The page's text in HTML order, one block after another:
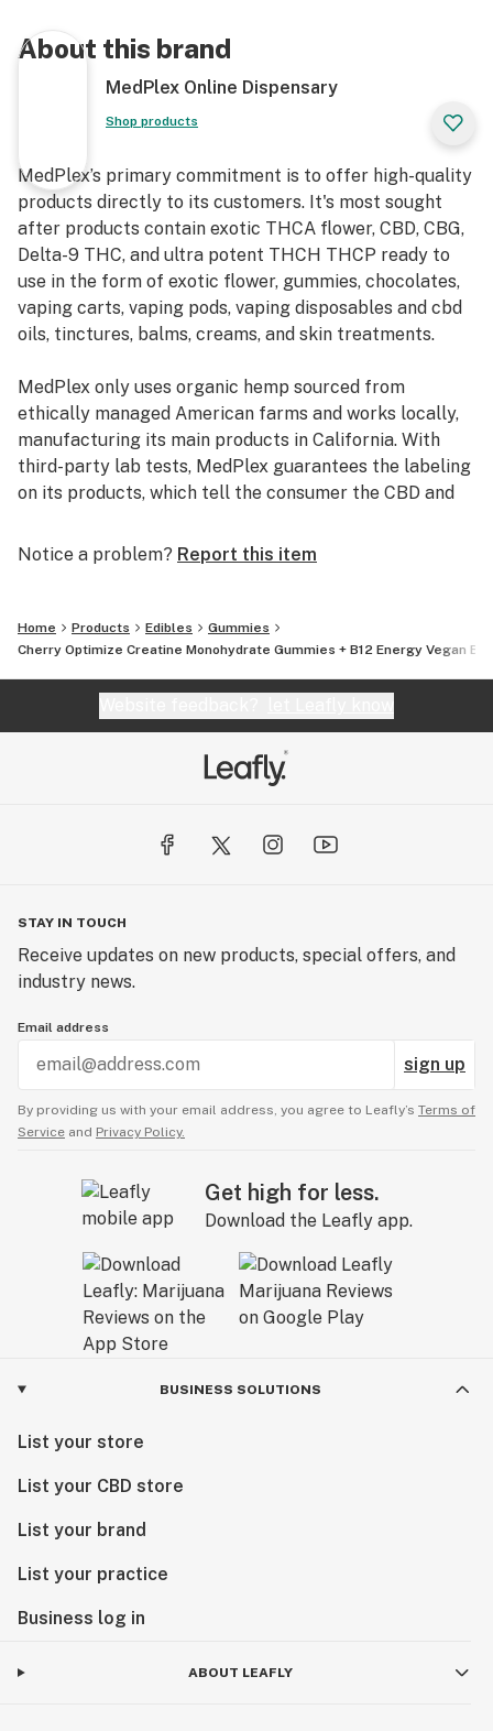
gummies help sharpen mental clarity and sustain focus
during workouts and daily tasks. Unleash the power of
a sharper mind paired with a stronger body.
CLEAN, VEGAN, & NON-MELTING DESIGN: Designed
with a unique anti-melting formula, our gummies are
perfect for on-the-go lifestyles. Vegan, Non-GMO, and
Gluten-Free, they cater to all dietary preferences
without compromising on quality.
CONVENIENT & DELICIOUS: Say goodbye to messy
powders and bland supplements. Our refreshing
watermelon flavor makes every gummy an indulgence.
With 1.25g creatine per gummy, enjoy ultimate
convenience and performance benefits in every bite.
BUILD MUSCLE & BOOST RECOVERY: Maximize your
gains with creatine, scientifically proven to promote
muscle growth, enhance recovery, and increase
recovering, these gummies elevate every step of your
About this brand
MedPlex Online Dispensary
Shop products
MedPlex’s primary commitment is to offer high-quality
products directly to its customers. It's most sought
after products contain exotic THCA flower, CBD, CBG,
Delta-9 THC, and ultra potent THCH THCP ready to
use in the form of exotic flower, gummies, chocolates,
vaping carts, vaping pods, vaping disposables and cbd
oils, tinctures, balms, creams, and skin treatments.
MedPlex only uses organic hemp sourced from
ethically managed American farms and works locally,
manufacturing its main products in California. With
third-party lab tests, MedPlex guarantees the labeling
on its products, which tell the consumer the CBD and
dressings, and smoothies, to help with digestion.
Boasting products that are free from any heavy metals
MedPlex derives its CBD with supercritical CO2
extraction, which produces CBD products of the
highest quality. CO2 extraction is sustainable for the
the extract with low temperatures.
pure and safe to use, even for people with lowered
immune system capabilities. Its mission is to make CBD
a part of every healthy household.
Notice a problem? Report this item
Home Products Edibles
Gummies
Cherry Optimize Creatine Monohydrate Gummies + B12 Energy Vegan
STAY IN TOUCH
Receive updates on new products, special offers, and
industry news.
Email address
sign up
By providing us with your email address, you agree to Leafly’s Terms of
Service and Privacy Policy.
Get high for less.
Download the Leafly app.
BUSINESS SOLUTIONS
List your store
List your CBD store
List your brand
List your practice
Business log in
ABOUT LEAFLY